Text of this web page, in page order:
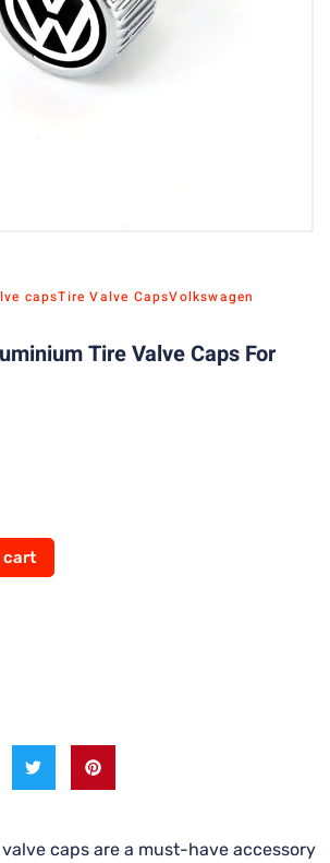
capsTire Valve CapsVolkswagen
Tire Valve Caps For
cart
caps are a must-have accessory